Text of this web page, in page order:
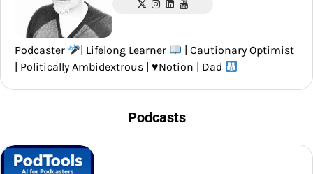
Podcaster | Lifelong Learner
| Cautionary Optimist
| Politically Ambidextrous | ♥️Notion | Dad
Podcasts